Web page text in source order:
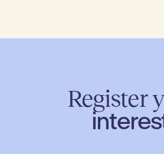
Register